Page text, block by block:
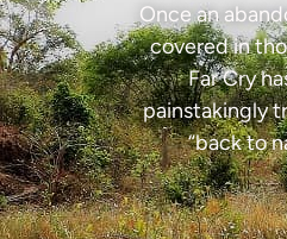
Once an
covered in
Far Cry
painstakingly
“back to